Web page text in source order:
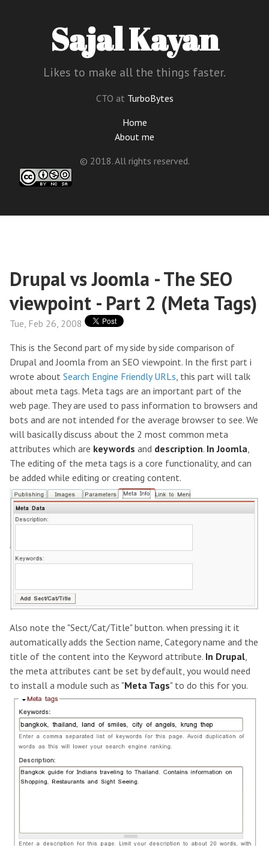
Sajal Kayan
Likes to make all the things faster.
CTO at TurboBytes
Home
About me
© 2018. All rights reserved.
Drupal vs Joomla - The SEO
viewpoint - Part 2 (Meta Tags)
Tue, Feb 26, 2008
This is the Second part of my side by side comparison of
Drupal and Joomla from an SEO viewpoint. In the first part i
wrote about Search Engine Friendly URLs, this part will talk
about meta tags. Meta tags are an important part of the
web page. They are used to pass information to browsers and
bots and are not intended for the average browser to see. We
will basically discuss about the 2 most common meta
attributes which are keywords and description. In Joomla,
The editing of the meta tags is a core functionality, and can
be added while editing or creating content.
Also note the "Sect/Cat/Title" button. when pressing it it
automatically adds the Section name, Category name and the
title of the content into the Keyword attribute. In Drupal
the meta attributes cant be set by default, you would need
to install a module such as "Meta Tags" to do this for you.